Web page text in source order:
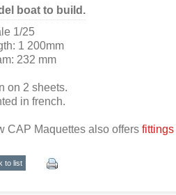
boat to build.
1/25
1 200mm
232 mm
on 2 sheets.
in french.
CAP Maquettes also offers fittings
to list